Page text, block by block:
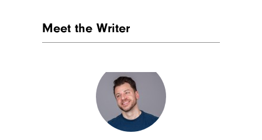
Meet the Writer